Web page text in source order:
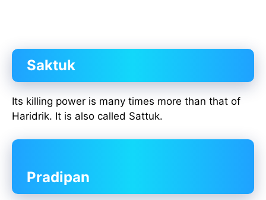
Saktuk
Its killing power is many times more than that of
Haridrik. It is also called Sattuk.
Pradipan